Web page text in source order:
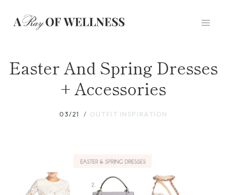
Easter And Spring Dresses
+ Accessories
03/21 OUTFIT INSPIRATION